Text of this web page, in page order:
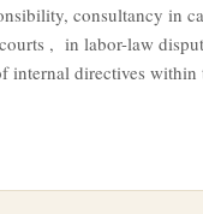
consultancy in
, in labor-law
internal directives